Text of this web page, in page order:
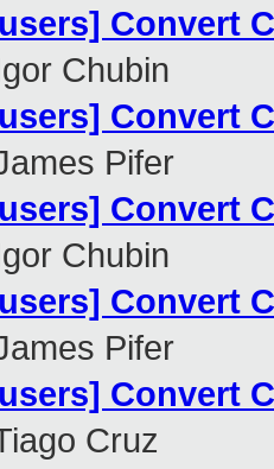
Convert
Chubin
Convert
Pifer
Convert
Chubin
Convert
Pifer
Convert
Cruz